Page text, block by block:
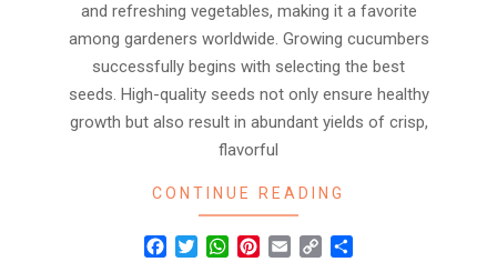
and refreshing vegetables, making it a favorite
among gardeners worldwide. Growing cucumbers
successfully begins with selecting the best
seeds. High-quality seeds not only ensure healthy
growth but also result in abundant yields of crisp,
flavorful
CONTINUE READING
Facebook
TwitterWhatsApp
Pinterest
Email Copy